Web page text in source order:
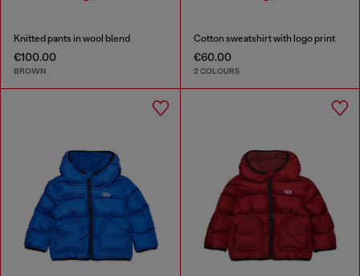
Knitted pants in wool blend
€100.00
BROWN
Cotton sweatshirt with logo print
€60.00
2 COLOURS